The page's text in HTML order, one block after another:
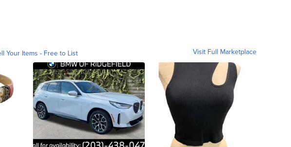
Your Items - Free to List Visit Full Marketplace